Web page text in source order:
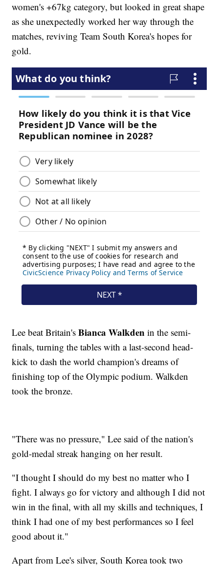
women's +67kg category, but looked in great shape
as she unexpectedly worked her way through the
matches, reviving Team South Korea's hopes for
gold.
Lee beat Britain'sBianca Walkden in the semi-
finals, turning the tables with a last-second head-
kick to dash the world champion's dreams of
finishing top of the Olympic podium. Walkden
took the bronze.
"There was no pressure," Lee said of the nation's
gold-medal streak hanging on her result.
"I thought I should do my best no matter who I
fight. I always go for victory and although I did not
win in the final, with all my skills and techniques, I
think I had one of my best performances so I feel
good about it."
Apart from Lee's silver, South Korea took two